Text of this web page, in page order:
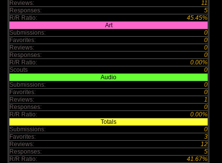
Reviews:
11
Responses:
5
R/R Ratio:
45.45%
Art
Submissions:
0
Favorites:
0
Reviews:
0
Responses:
0
R/R Ratio:
0.00%
Scouts
0
Audio
Submissions:
0
Favorites:
0
Reviews:
1
Responses:
0
R/R Ratio:
0.00%
Totals
Submissions:
0
Favorites:
3
Reviews:
12
Responses:
5
R/R Ratio:
41.67%